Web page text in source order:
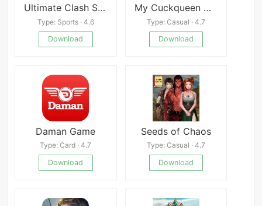
Ultimate Clash Soccer
Type: Sports · 4.6
Download
My Cuckqueen Girlfriend
Type: Casual · 4.7
Download
Daman Game
Type: Card · 4.7
Download
Seeds of Chaos
Type: Casual · 4.7
Download